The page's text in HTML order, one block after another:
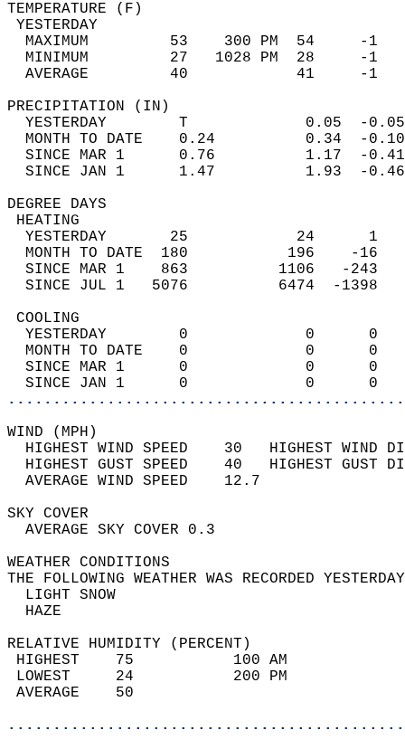
MAXIMUM         53    300 PM
MINIMUM         27   1028 PM
AVERAGE         40
YESTERDAY        T
MONTH TO DATE    0.24
SINCE MAR 1      0.76
SINCE JAN 1      1.47
DEGREE
YESTERDAY       25
MONTH TO DATE  180
SINCE MAR 1    863
SINCE JUL 1   5076
YESTERDAY        0
MONTH TO DATE    0
SINCE MAR 1      0
SINCE JAN 1      0
WIND
HIGHEST WIND SPEED    30   HIGHEST
HIGHEST GUST SPEED    40   HIGHEST
AVERAGE WIND
SKY
AVERAGE SKY
WEATHER
THE FOLLOWING WEATHER WAS
LIGHT
RELATIVE HUMIDITY (PERCENT)
HIGHEST    75
LOWEST     24